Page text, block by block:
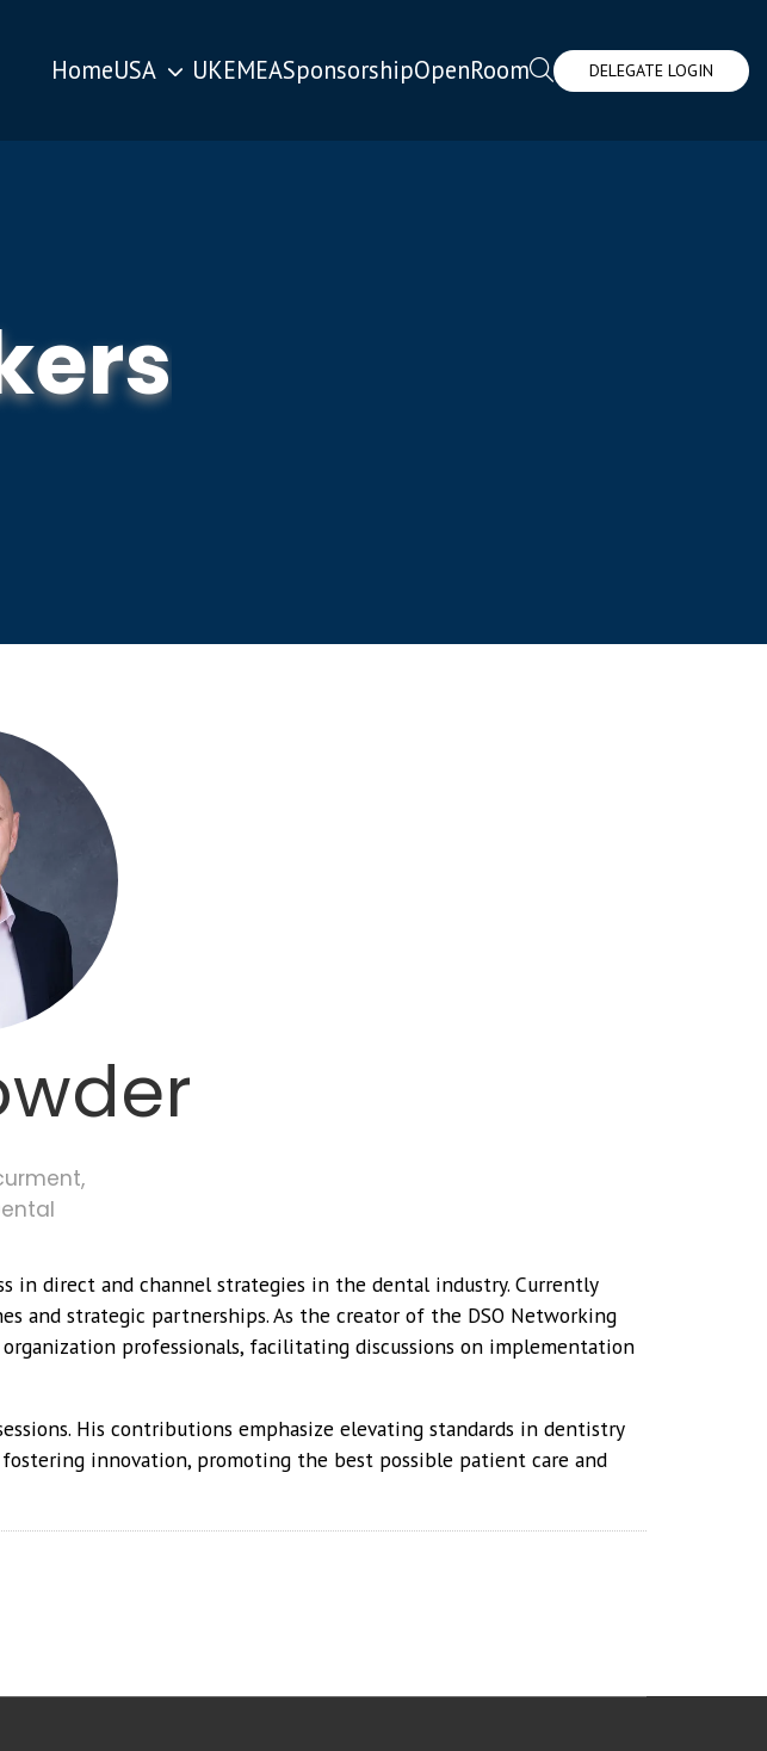
HomeUSA UKEMEASponsorshipOpenRoom DELEGATE LOGIN
in direct and channel strategies in the dental industry. Currently
and strategic partnerships. As the creator of the DSO Networking
professionals, facilitating discussions on implementation
His contributions emphasize elevating standards in dentistry
innovation, promoting the best possible patient care and